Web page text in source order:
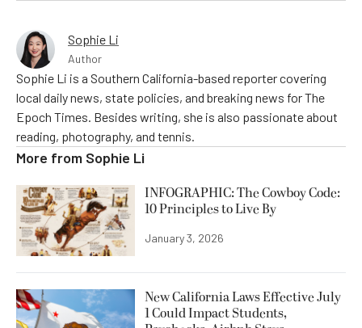
Sophie Li
Author
Sophie Li is a Southern California-based reporter covering
local daily news, state policies, and breaking news for The
Epoch Times. Besides writing, she is also passionate about
reading, photography, and tennis.
More from Sophie Li
INFOGRAPHIC: The Cowboy Code:
10 Principles to Live By
January 3, 2026
New California Laws Effective July
1 Could Impact Students,